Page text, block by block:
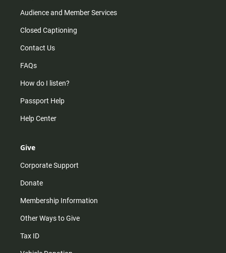
Audience and Member Services
Closed Captioning
Contact Us
FAQs
How do I listen?
Passport Help
Help Center
Give
Corporate Support
Donate
Membership Information
Other Ways to Give
Tax ID